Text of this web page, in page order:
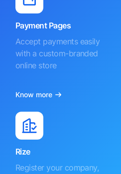
Payment Pages
Accept payments easily
with a custom-branded
online store
Know more
Rize
Register your company,